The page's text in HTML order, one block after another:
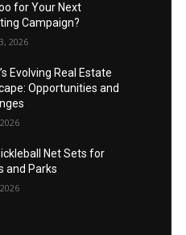
for Your Next
Campaign?
2026
Evolving Real Estate
Opportunities and
Net Sets for
and Parks